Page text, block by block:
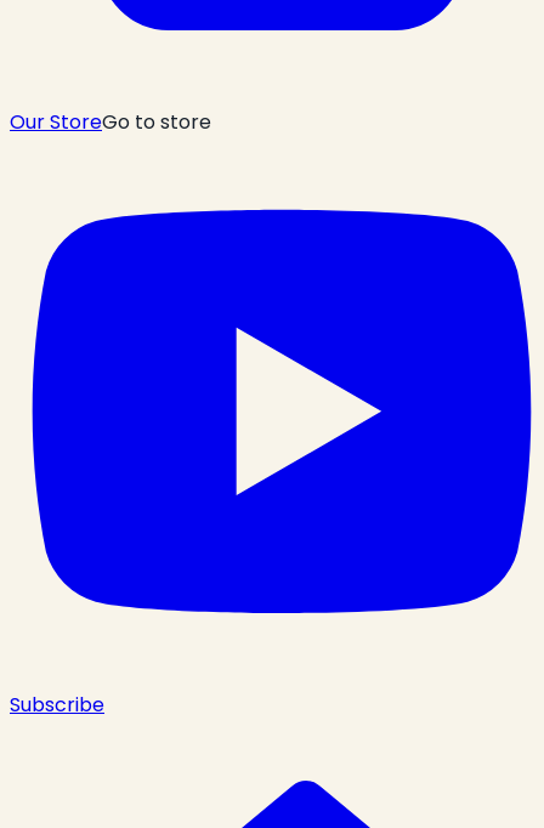
Our StoreGo to store
Subscribe